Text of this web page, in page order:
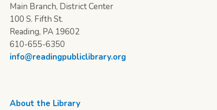
Main Branch, District Center
100 S. Fifth St.
Reading, PA 19602
610-655-6350
info@readingpubliclibrary.org
About the Library